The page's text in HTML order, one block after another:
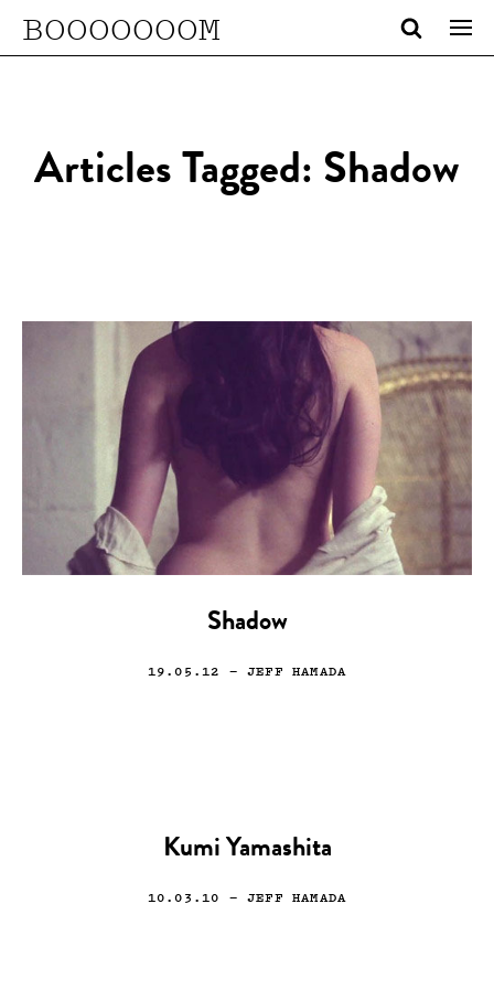
BOOOOOOOM
Articles Tagged: Shadow
Shadow
19.05.12 — JEFF HAMADA
Kumi Yamashita
10.03.10 — JEFF HAMADA